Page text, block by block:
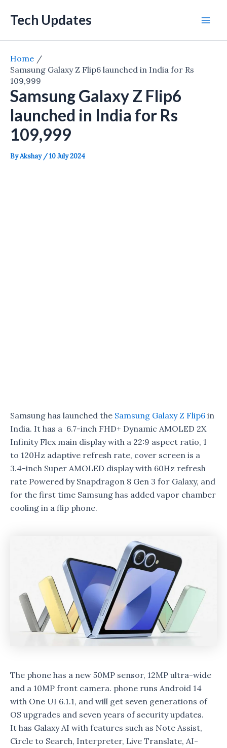
Tech Updates
Home
Samsung Galaxy Z Flip6 launched in India for Rs
109,999
Samsung Galaxy Z Flip6
launched in India for Rs
109,999
ByAkshay /10 July 2024
Samsung has launched the Samsung Galaxy Z Flip6 in
India. It has a 6.7-inch FHD+ Dynamic AMOLED 2X
Infinity Flex main display with a 22:9 aspect ratio, 1
to 120Hz adaptive refresh rate, cover screen is a
3.4-inch Super AMOLED display with 60Hz refresh
rate Powered by Snapdragon 8 Gen 3 for Galaxy, and
for the first time Samsung has added vapor chamber
cooling in a flip phone.
The phone has a new 50MP sensor, 12MP ultra-wide
and a 10MP front camera. phone runs Android 14
with One UI 6.1.1, and will get seven generations of
OS upgrades and seven years of security updates.
It has Galaxy AI with features such as Note Assist,
Circle to Search, Interpreter, Live Translate, AI-